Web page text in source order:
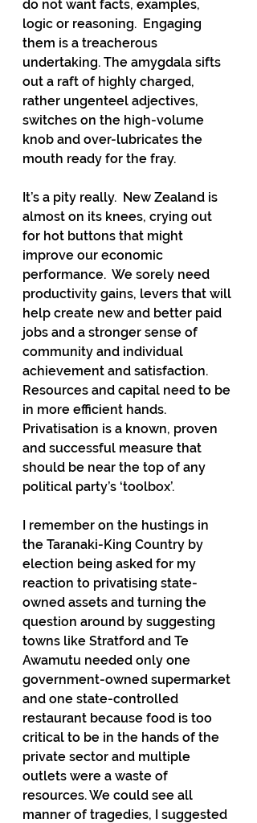
do not want facts, examples,
logic or reasoning.  Engaging
them is a treacherous
undertaking. The amygdala sifts
out a raft of highly charged,
rather ungenteel adjectives,
switches on the high-volume
knob and over-lubricates the
mouth ready for the fray.
It’s a pity really.  New Zealand is
almost on its knees, crying out
for hot buttons that might
improve our economic
performance.  We sorely need
productivity gains, levers that will
help create new and better paid
jobs and a stronger sense of
community and individual
achievement and satisfaction.
Resources and capital need to be
in more efficient hands.
Privatisation is a known, proven
and successful measure that
should be near the top of any
political party’s ‘toolbox’.
I remember on the hustings in
the Taranaki-King Country by
election being asked for my
reaction to privatising state-
owned assets and turning the
question around by suggesting
towns like Stratford and Te
Awamutu needed only one
government-owned supermarket
and one state-controlled
restaurant because food is too
critical to be in the hands of the
private sector and multiple
outlets were a waste of
resources. We could see all
manner of tragedies, I suggested